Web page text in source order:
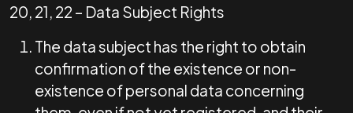
20, 21, 22 – Data Subject Rights
The data subject has the right to obtain
confirmation of the existence or non-
existence of personal data concerning